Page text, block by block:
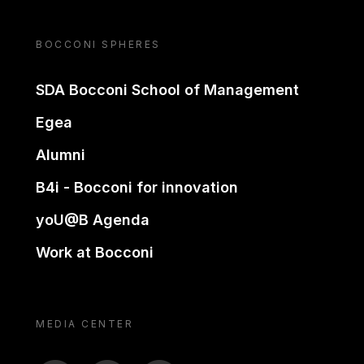
BOCCONI SPHERES
SDA Bocconi School of Management
Egea
Alumni
B4i - Bocconi for innovation
yoU@B Agenda
Work at Bocconi
MEDIA CENTER